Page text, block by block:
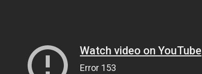
Watch video on YouTube
Error 153